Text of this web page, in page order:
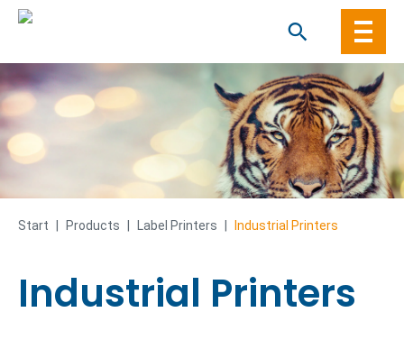
Skip
to
content
Start Products Label Printers Industrial Printers
Industrial Printers